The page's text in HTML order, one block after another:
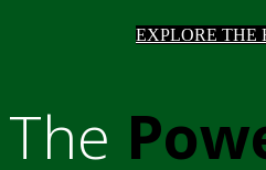
EXPLORE THE
The